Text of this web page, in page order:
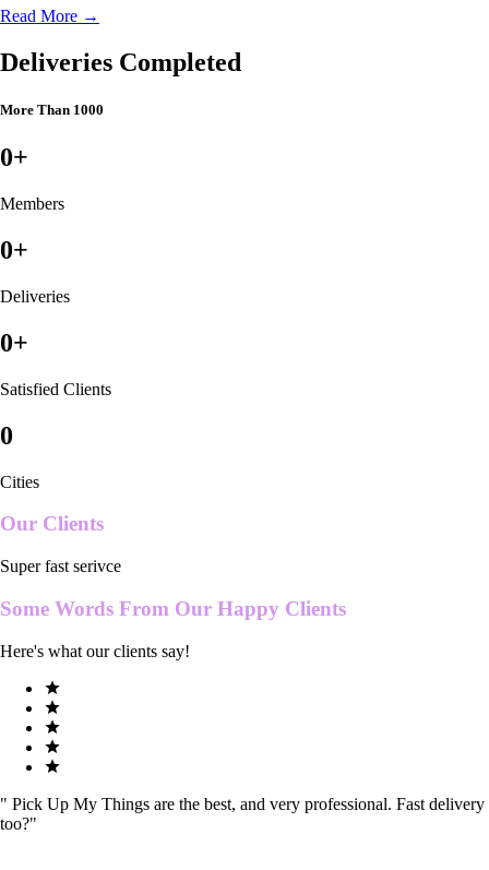
Read More →
Deliveries Completed
More Than 1000
0+
Members
0+
Deliveries
0+
Satisfied Clients
0
Cities
Our Clients
Super fast serivce
Some Words From Our Happy Clients
Here's what our clients say!
" Pick Up My Things are the best, and very professional. Fast delivery
too?"